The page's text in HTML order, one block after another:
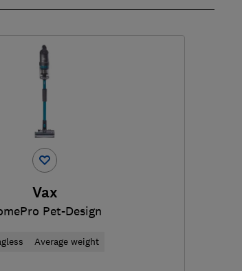
Vax
Pet-Design
Average weight